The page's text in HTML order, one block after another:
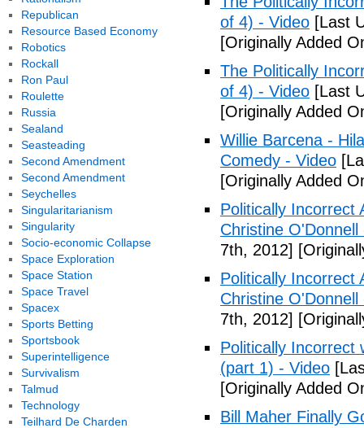
of 4) - Video [Last
[Originally Added
The Politically
of 4) - Video [Last
[Originally Added
Willie Barcena -
Comedy - Video
[Originally Added
Politically Incorrect
Christine O'Donnell
7th, 2012]
Politically Incorrect
Christine O'Donnell
7th, 2012]
Politically Incorrect
(part 1) - Video
[Originally Added
Bill Maher Finally
Republican
Resource Based Economy
Robotics
Rockall
Ron Paul
Roulette
Russia
Sealand
Seasteading
Second Amendment
Second Amendment
Seychelles
Singularitarianism
Singularity
Socio-economic Collapse
Space Exploration
Space Station
Space Travel
Spacex
Sports Betting
Sportsbook
Superintelligence
Survivalism
Talmud
Technology
Teilhard De Charden